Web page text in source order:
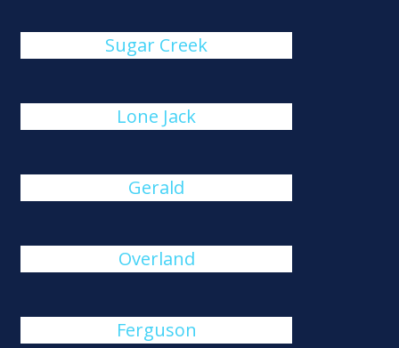
Sugar Creek
Lone Jack
Gerald
Overland
Ferguson